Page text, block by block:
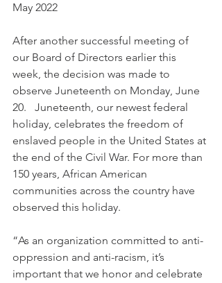
May 2022
After another successful meeting of
our Board of Directors earlier this
week, the decision was made to
observe Juneteenth on Monday, June
20.   Juneteenth, our newest federal
holiday, celebrates the freedom of
enslaved people in the United States at
the end of the Civil War. For more than
150 years, African American
communities across the country have
observed this holiday.
“As an organization committed to anti-
oppression and anti-racism, it’s
important that we honor and celebrate